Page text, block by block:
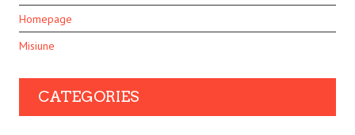
Homepage
Misiune
CATEGORIES